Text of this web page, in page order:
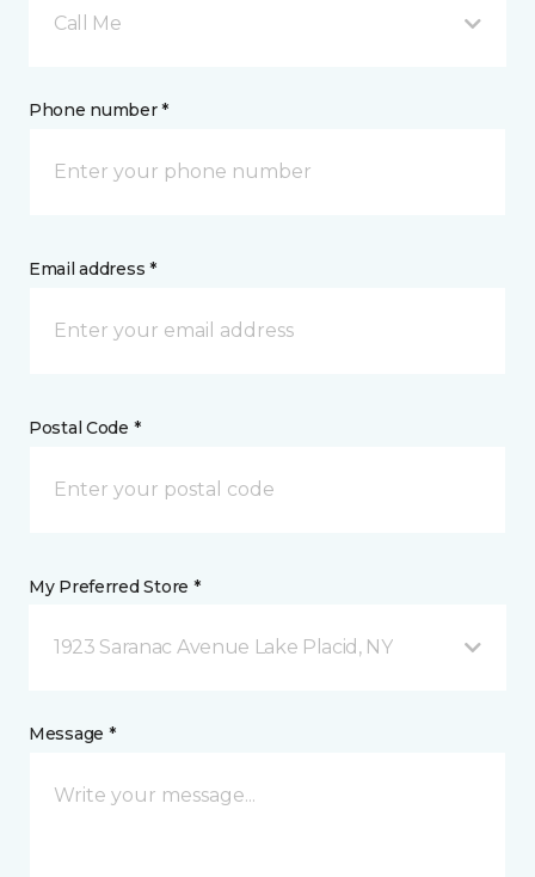
Call Me
Phone number *
Email address *
Postal Code *
My Preferred Store *
1923 Saranac Avenue Lake Placid, NY
Message *